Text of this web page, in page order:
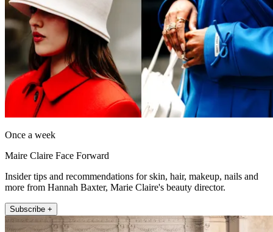
Once a week
Maire Claire Face Forward
Insider tips and recommendations for skin, hair, makeup, nails and
more from Hannah Baxter, Marie Claire's beauty director.
Subscribe +